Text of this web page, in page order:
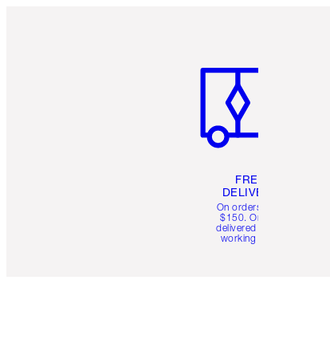
FREE
DELIVERY
On orders over
$150. Orders
delivered in 4-6
working days